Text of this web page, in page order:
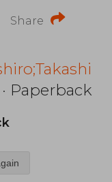
Share
· Paperback